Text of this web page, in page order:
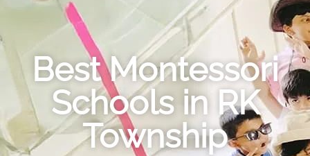
Best Montessori
Schools in RK
Township